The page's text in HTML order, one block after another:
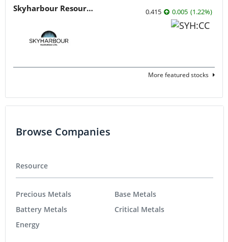
Skyharbour Resources 0.415 0.005 (1.22%)
More featured stocks
Browse Companies
Resource
Precious Metals
Battery Metals
Energy
Base Metals
Critical Metals